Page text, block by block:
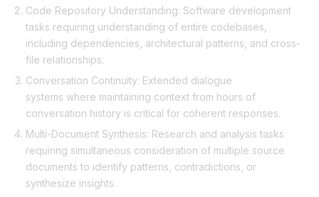
Code Repository Understanding: Software development
tasks requiring understanding of entire codebases,
including dependencies, architectural patterns, and cross-
file relationships.
Conversation Continuity: Extended dialogue
systems where maintaining context from hours of
conversation history is critical for coherent responses.
Multi-Document Synthesis: Research and analysis tasks
requiring simultaneous consideration of multiple source
documents to identify patterns, contradictions, or
synthesize insights.